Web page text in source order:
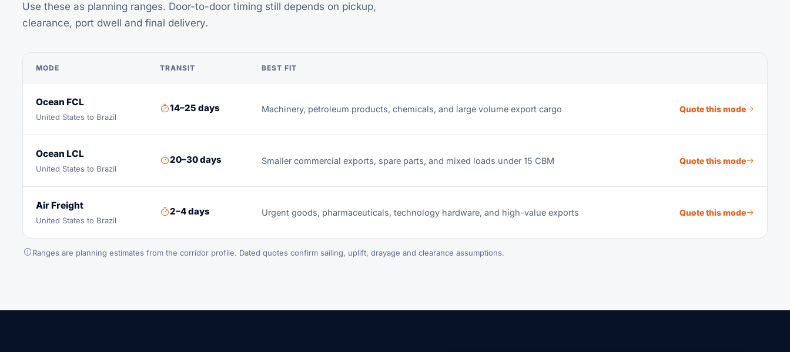
Use these as planning ranges. Door-to-door timing still depends on pickup,
clearance, port dwell and final delivery.
MODE TRANSIT BEST FIT
Ocean FCL
United States to Brazil
14–25 days Machinery, petroleum products, chemicals, and large volume export cargo Quote this mode
Ocean LCL
United States to Brazil
20–30 days Smaller commercial exports, spare parts, and mixed loads under 15 CBM Quote this mode
Air Freight
United States to Brazil
2–4 days Urgent goods, pharmaceuticals, technology hardware, and high-value exports Quote this mode
Ranges are planning estimates from the corridor profile. Dated quotes confirm sailing, uplift, drayage and clearance assumptions.